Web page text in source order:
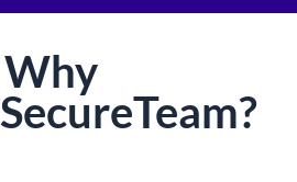
Why
SecureTeam?